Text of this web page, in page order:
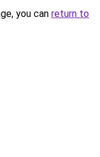
you can return to